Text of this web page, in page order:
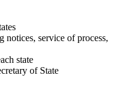
service of process,
state
of State